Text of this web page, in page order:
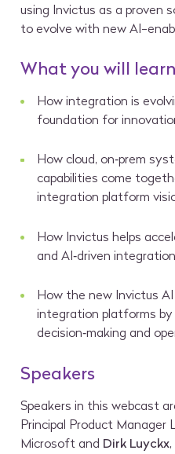
using Invictus as a proven
to evolve with new AI-
What you will learn
How integration is
foundation for
How cloud, on‑prem
capabilities come
integration platform
How Invictus helps
and AI‑driven
How the new Invictus
integration platforms by
decision‑making and
Speakers
Speakers in this webcast
Principal Product Manager
Microsoft and Dirk Luyckx